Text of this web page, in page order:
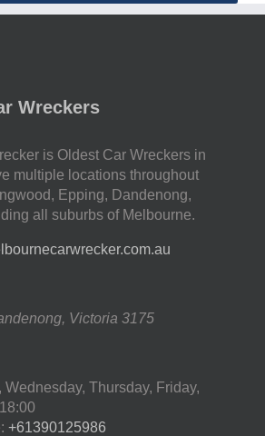
Wreckers
is Oldest Car Wreckers in
multiple locations throughout
Epping, Dandenong,
all suburbs of Melbourne.
, Victoria 3175
Wednesday, Thursday, Friday,
+61390125986